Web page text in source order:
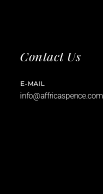
Contact Us
E-MAIL
info@affricaspence.com